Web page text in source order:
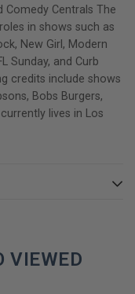
Comedy Centrals The
in shows such as
New Girl, Modern
Sunday, and Curb
credits include shows
Bobs Burgers,
lives in Los
VIEWED